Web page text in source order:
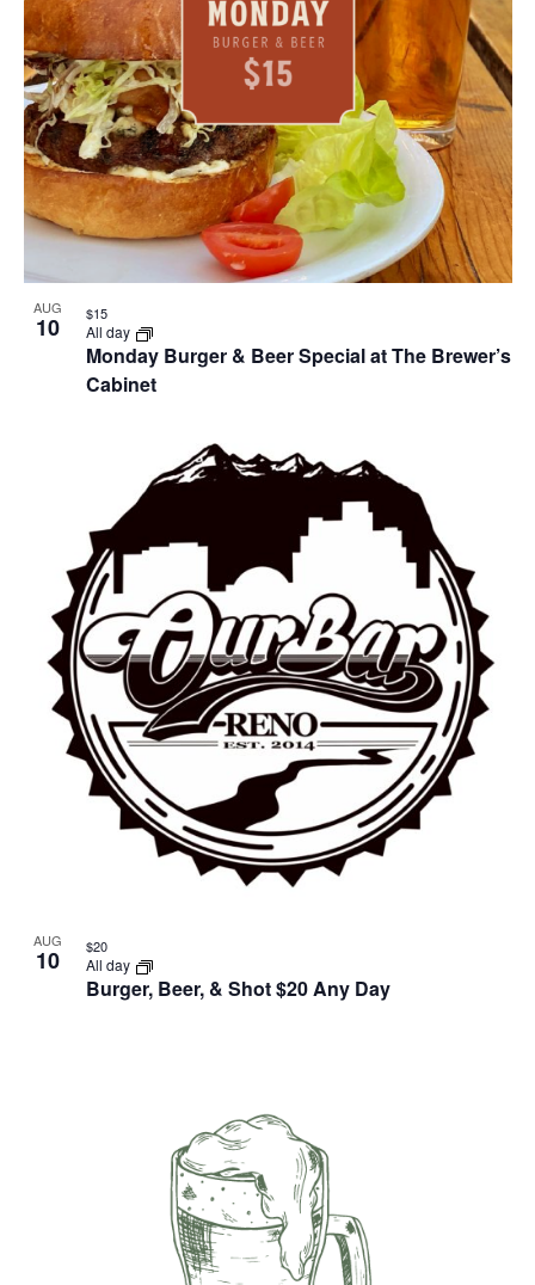
AUG
10
Monday Burger & Beer Special at The Brewer’s
Cabinet
All day
$15
AUG
10
Burger, Beer, & Shot $20 Any Day
All day
$20